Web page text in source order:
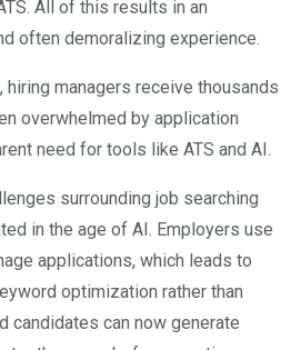
All of this results in an
often demoralizing experience.
hiring managers receive thousands
overwhelmed by application
need for tools like ATS and AI.
surrounding job searching
in the age of AI. Employers use
applications, which leads to
optimization rather than
candidates can now generate